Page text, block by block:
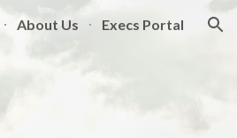
About Us Execs Portal